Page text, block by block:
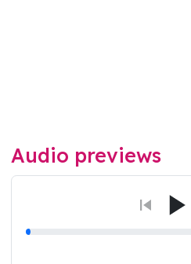
Audio previews